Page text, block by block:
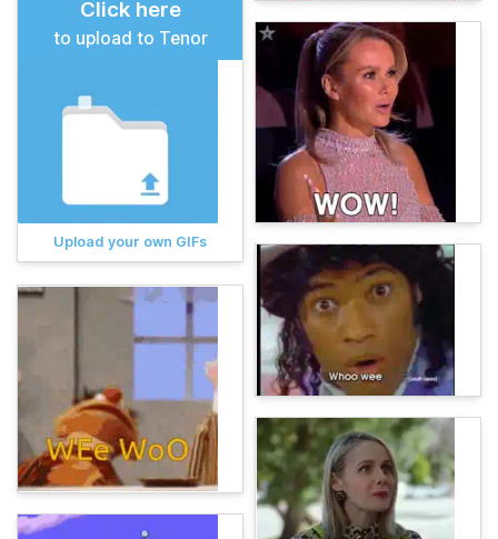
Click here
to upload to Tenor
Upload your own GIFs